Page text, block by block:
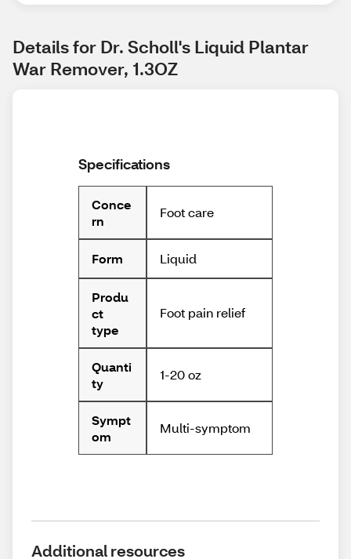
Details for Dr. Scholl's Liquid Plantar
War Remover, 1.3OZ
Specifications
Conce
rn
Foot care
Form Liquid
Produ
ct
type
Foot pain relief
Quanti
ty
1-20 oz
Sympt
om
Multi-symptom
Additional resources